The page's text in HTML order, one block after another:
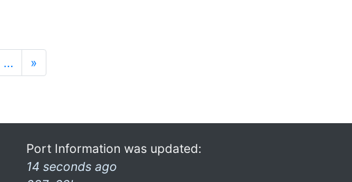
… »
Port Information was updated:
14 seconds ago